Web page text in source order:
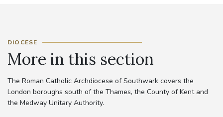
DIOCESE
More in this section
The Roman Catholic Archdiocese of Southwark covers the
London boroughs south of the Thames, the County of Kent and
the Medway Unitary Authority.